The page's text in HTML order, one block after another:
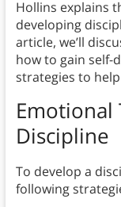
Hollins explains
developing
article, we’ll
how to gain self-
strategies to
Emotional
Discipline
To develop a
following